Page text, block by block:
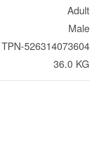
Adult
Male
TPN-526314073604
36.0 KG